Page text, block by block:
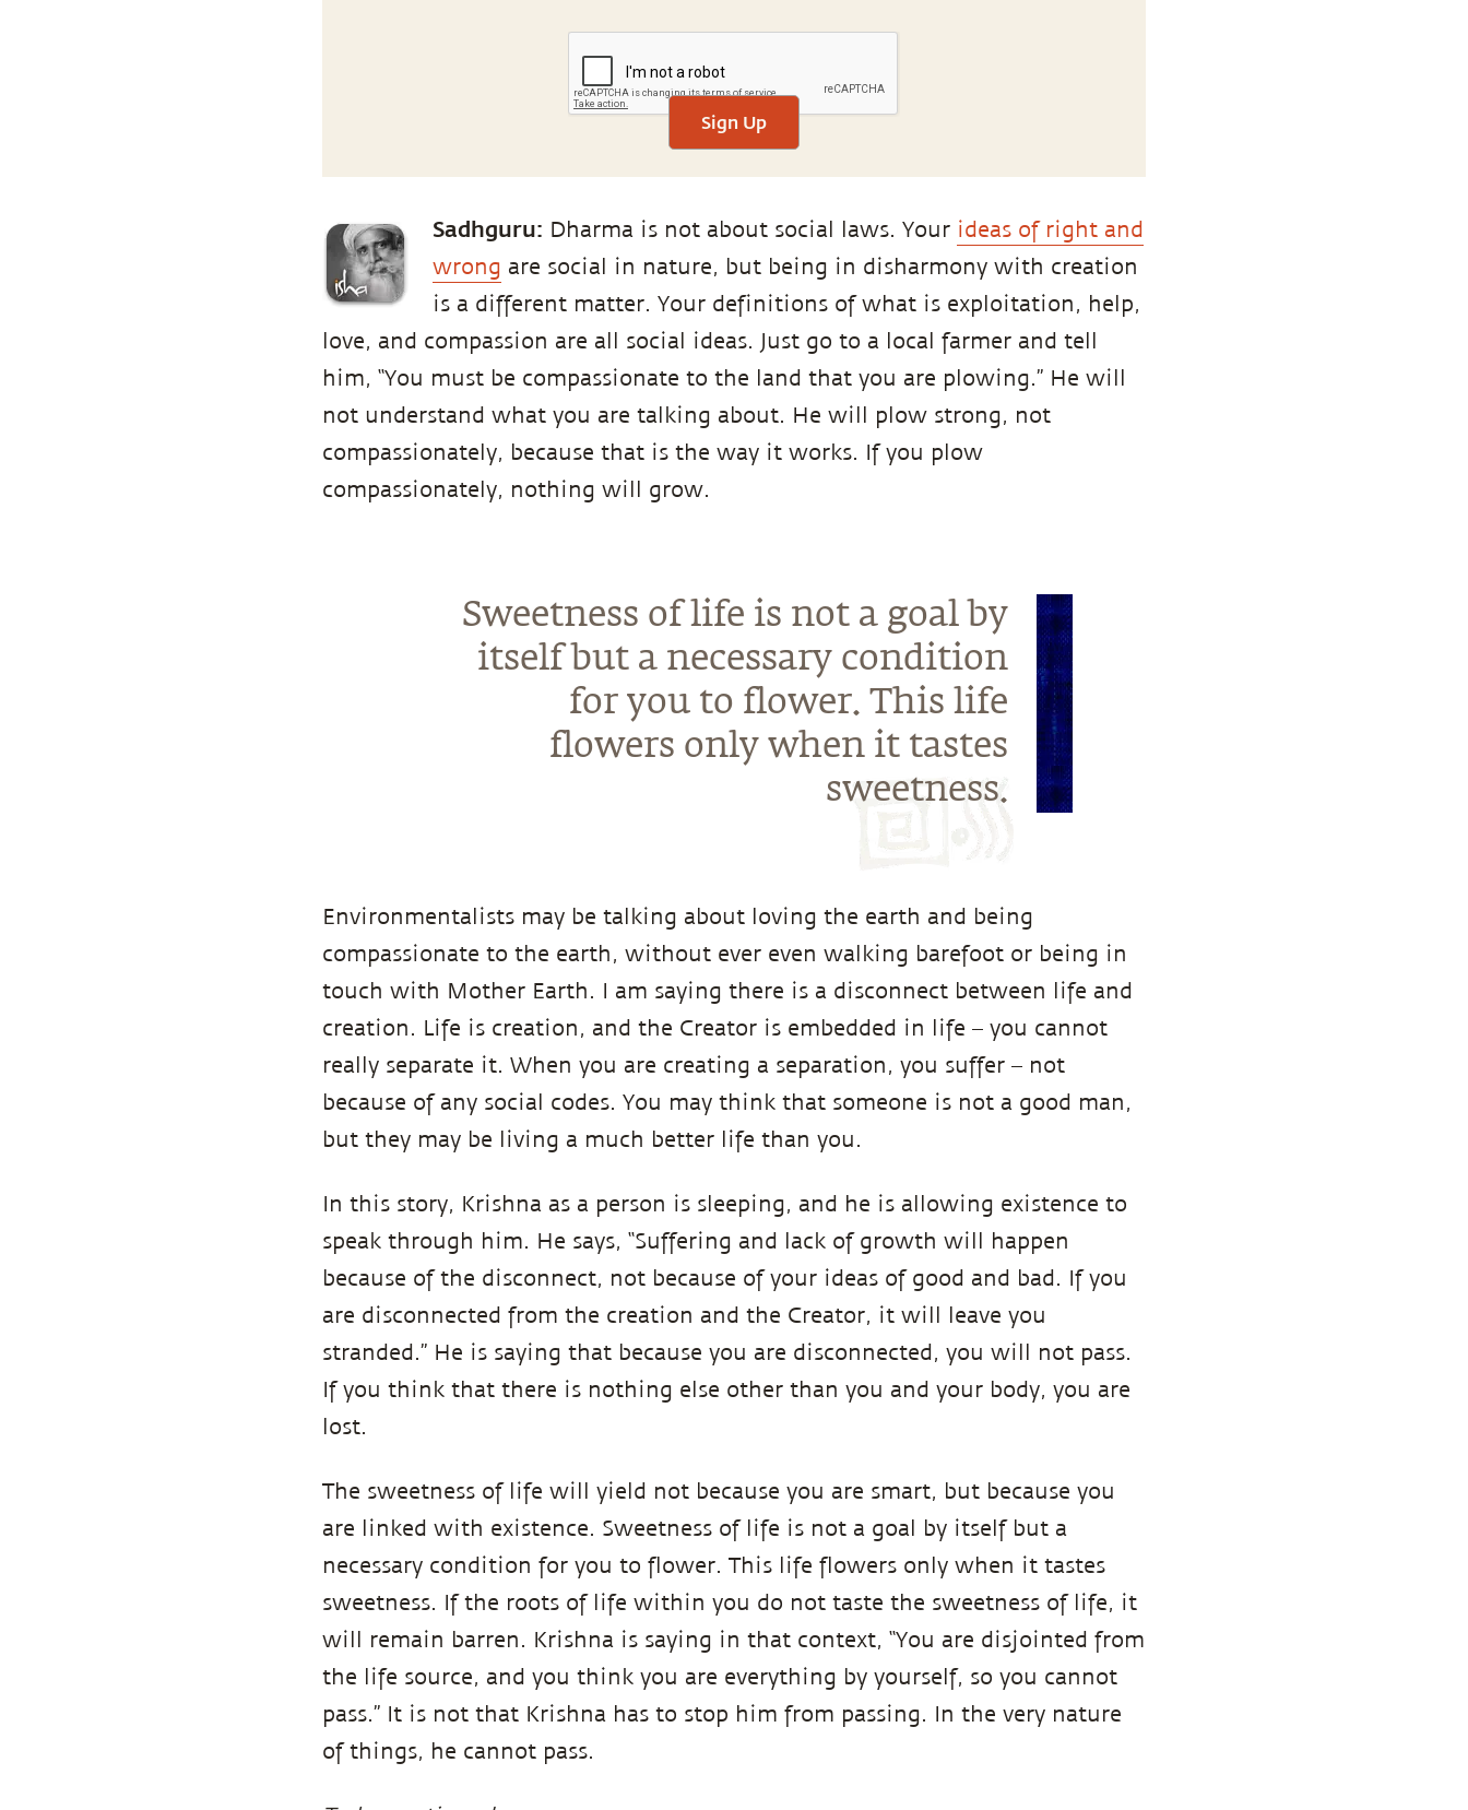
Sign Up
Sadhguru: Dharma is not about social laws. Your ideas of right and
wrong are social in nature, but being in disharmony with creation
is a different matter. Your definitions of what is exploitation, help,
love, and compassion are all social ideas. Just go to a local farmer and tell
him, “You must be compassionate to the land that you are plowing.” He will
not understand what you are talking about. He will plow strong, not
compassionately, because that is the way it works. If you plow
compassionately, nothing will grow.
Sweetness of life is not a goal by
itself but a necessary condition
for you to flower. This life
flowers only when it tastes
sweetness.
Environmentalists may be talking about loving the earth and being
compassionate to the earth, without ever even walking barefoot or being in
touch with Mother Earth. I am saying there is a disconnect between life and
creation. Life is creation, and the Creator is embedded in life – you cannot
really separate it. When you are creating a separation, you suffer – not
because of any social codes. You may think that someone is not a good man,
but they may be living a much better life than you.
In this story, Krishna as a person is sleeping, and he is allowing existence to
speak through him. He says, “Suffering and lack of growth will happen
because of the disconnect, not because of your ideas of good and bad. If you
are disconnected from the creation and the Creator, it will leave you
stranded.” He is saying that because you are disconnected, you will not pass.
If you think that there is nothing else other than you and your body, you are
lost.
The sweetness of life will yield not because you are smart, but because you
are linked with existence. Sweetness of life is not a goal by itself but a
necessary condition for you to flower. This life flowers only when it tastes
sweetness. If the roots of life within you do not taste the sweetness of life, it
will remain barren. Krishna is saying in that context, “You are disjointed from
the life source, and you think you are everything by yourself, so you cannot
pass.” It is not that Krishna has to stop him from passing. In the very nature
of things, he cannot pass.